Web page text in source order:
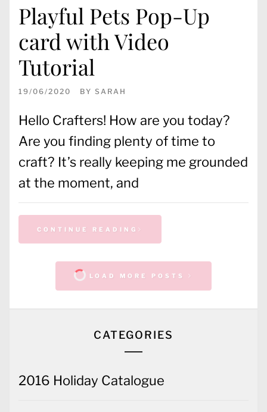
Playful Pets Pop-Up
card with Video
Tutorial
19/06/2020 BY SARAH
Hello Crafters! How are you today?
Are you finding plenty of time to
craft? It’s really keeping me grounded
at the moment, and
CONTINUE READING
LOAD MORE POSTS
CATEGORIES
2016 Holiday Catalogue